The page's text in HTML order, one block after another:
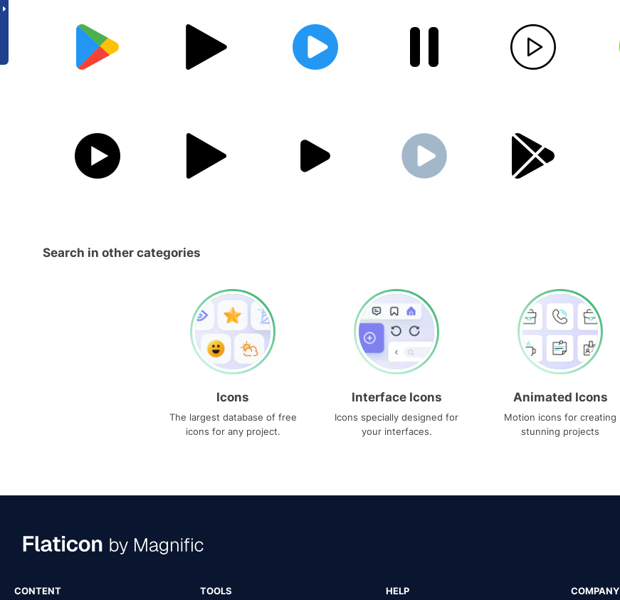
Search in other categories
Icons
The largest database of free
icons for any project.
Interface Icons
Icons specially designed for
your interfaces.
Animated Icons
Motion icons for creating
stunning projects
CONTENT TOOLS HELP COMPANY